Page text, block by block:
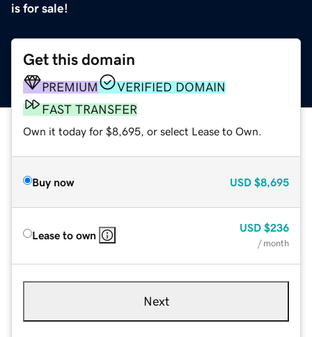
is for sale!
Get this domain
PREMIUM
VERIFIED DOMAIN
FAST TRANSFER
Own it today for $8,695, or select Lease to Own.
Buy now USD $8,695
Lease to own
USD $236
/ month
Next